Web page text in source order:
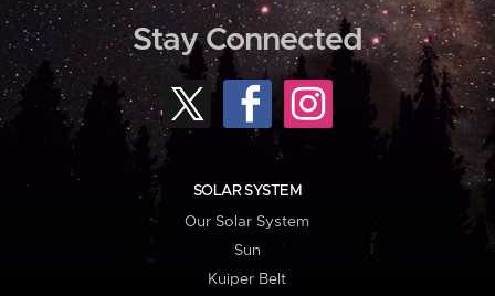
Stay Connected
SOLAR SYSTEM
Our Solar System
Sun
Kuiper Belt